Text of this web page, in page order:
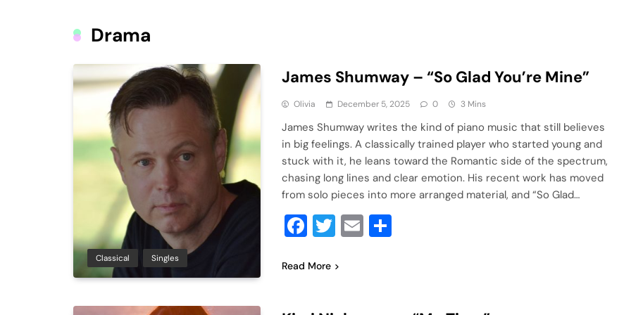
Drama
Classical Singles
James Shumway – “So Glad You’re Mine”
Olivia December 5, 2025 0 3 Mins
James Shumway writes the kind of piano music that still believes
in big feelings. A classically trained player who started young and
stuck with it, he leans toward the Romantic side of the spectrum,
chasing long lines and clear emotion. His recent work has moved
from solo pieces into more arranged material, and “So Glad…
Facebook
Twitter
Email
Read More